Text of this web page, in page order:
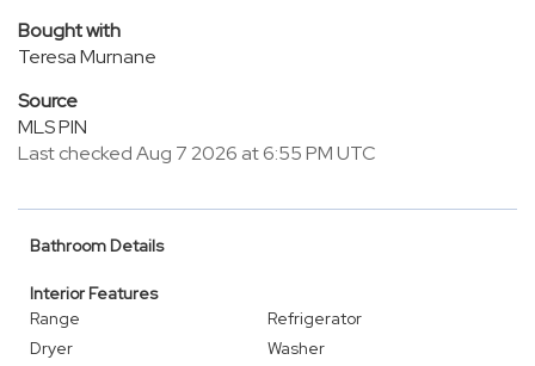
Bought with
Teresa Murnane
Source
MLS PIN
Last checked Aug 7 2026 at 6:55 PM UTC
Bathroom Details
Interior Features
Range
Refrigerator
Dryer
Washer